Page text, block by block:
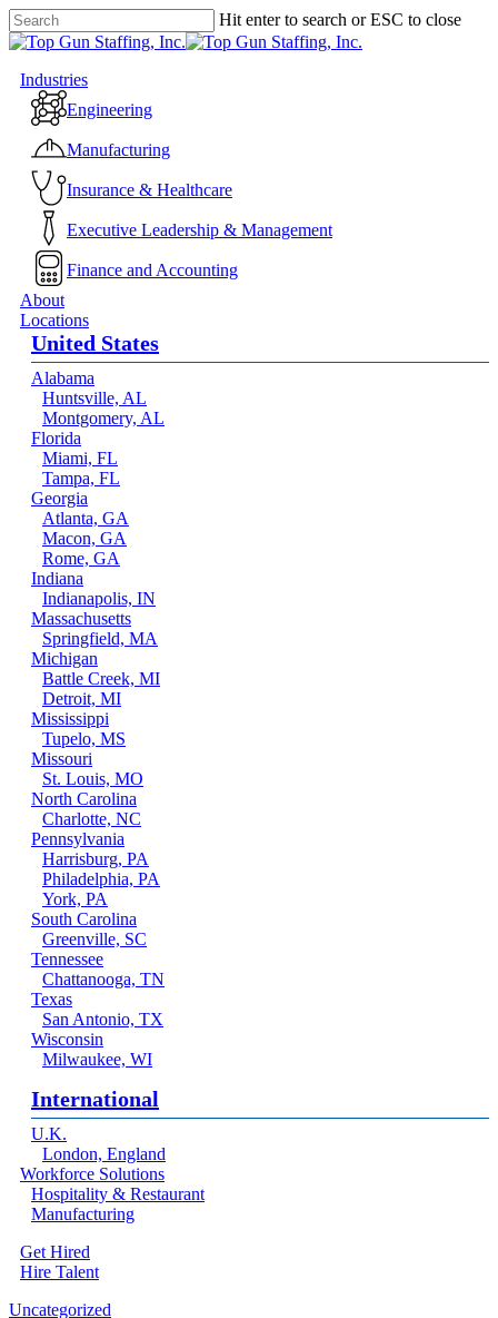
Skip
to
content
Hit enter to search or ESC to close
Close
Menu
Industries
Engineering
Manufacturing
Insurance & Healthcare
Executive Leadership & Management
Finance and Accounting
About
Locations
United States
Alabama
Huntsville, AL
Montgomery, AL
Florida
Miami, FL
Tampa, FL
Georgia
Atlanta, GA
Macon, GA
Rome, GA
Indiana
Indianapolis, IN
Massachusetts
Springfield, MA
Michigan
Battle Creek, MI
Detroit, MI
Mississippi
Tupelo, MS
Missouri
St. Louis, MO
North Carolina
Charlotte, NC
Pennsylvania
Harrisburg, PA
Philadelphia, PA
York, PA
South Carolina
Greenville, SC
Tennessee
Chattanooga, TN
Texas
San Antonio, TX
Wisconsin
Milwaukee, WI
International
U.K.
London, England
Workforce Solutions
Hospitality & Restaurant
Manufacturing
Get Hired
Hire Talent
linkedin
Uncategorized